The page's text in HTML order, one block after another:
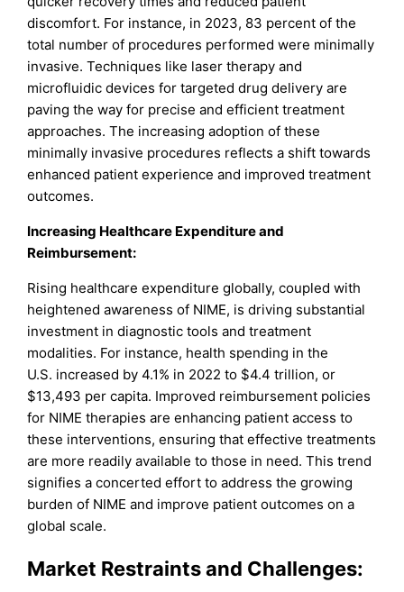
discomfort. For instance, in 2023, 83 percent of the
total number of procedures performed were minimally
invasive. Techniques like laser therapy and
microfluidic devices for targeted drug delivery are
paving the way for precise and efficient treatment
approaches. The increasing adoption of these
minimally invasive procedures reflects a shift towards
enhanced patient experience and improved treatment
outcomes.
Increasing Healthcare Expenditure and
Reimbursement:
Rising healthcare expenditure globally, coupled with
heightened awareness of NIME, is driving substantial
investment in diagnostic tools and treatment
modalities. For instance, health spending in the
U.S. increased by 4.1% in 2022 to $4.4 trillion, or
$13,493 per capita. Improved reimbursement policies
for NIME therapies are enhancing patient access to
these interventions, ensuring that effective treatments
are more readily available to those in need. This trend
signifies a concerted effort to address the growing
burden of NIME and improve patient outcomes on a
global scale.
Market Restraints and Challenges: